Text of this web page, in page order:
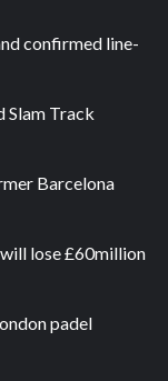
confirmed line-
Slam Track
Barcelona
will lose £60million
padel